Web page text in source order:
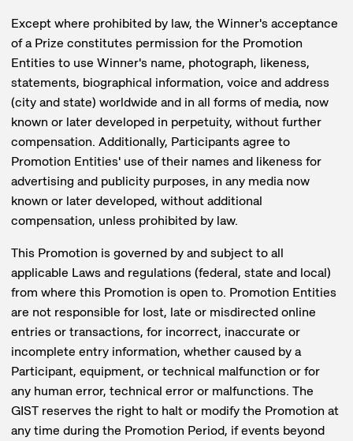
Except where prohibited by law, the Winner's acceptance
of a Prize constitutes permission for the Promotion
Entities to use Winner's name, photograph, likeness,
statements, biographical information, voice and address
(city and state) worldwide and in all forms of media, now
known or later developed in perpetuity, without further
compensation. Additionally, Participants agree to
Promotion Entities' use of their names and likeness for
advertising and publicity purposes, in any media now
known or later developed, without additional
compensation, unless prohibited by law.
This Promotion is governed by and subject to all
applicable Laws and regulations (federal, state and local)
from where this Promotion is open to. Promotion Entities
are not responsible for lost, late or misdirected online
entries or transactions, for incorrect, inaccurate or
incomplete entry information, whether caused by a
Participant, equipment, or technical malfunction or for
any human error, technical error or malfunctions. The
GIST reserves the right to halt or modify the Promotion at
any time during the Promotion Period, if events beyond